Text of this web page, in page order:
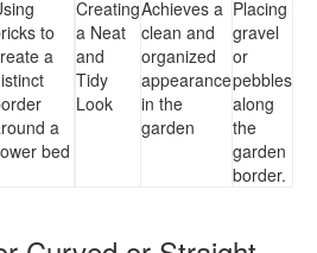
to
a
a
bed
Creating
a Neat
and
Tidy
Look
Achieves a
clean and
organized
appearance
in the
garden
Placing
gravel
or
pebbles
along
the
garden
border.